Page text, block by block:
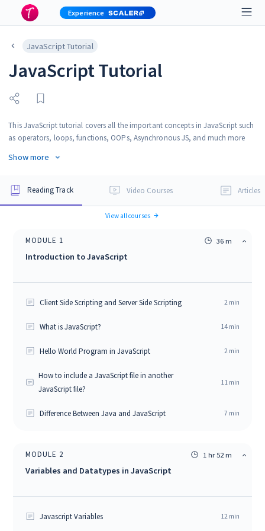
Experience
JavaScript Tutorial
JavaScript Tutorial
This JavaScript tutorial covers all the important concepts in JavaScript such
as operators, loops, functions, OOPs, Asynchronous JS, and much more
professionals due to its simple and friendly language. You can follow this
Show more
Reading Track Video Courses Articles
View all courses
MODULE 1
Introduction to JavaScript
36 m
Client Side Scripting and Server Side Scripting 2min
What is JavaScript? 14min
Hello World Program in JavaScript 2min
How to include a JavaScript file in another
JavaScript file?
11 min
Difference Between Java and JavaScript 7 min
MODULE 2
Variables and Datatypes in JavaScript
1 hr 52 m
Javascript Variables 12min